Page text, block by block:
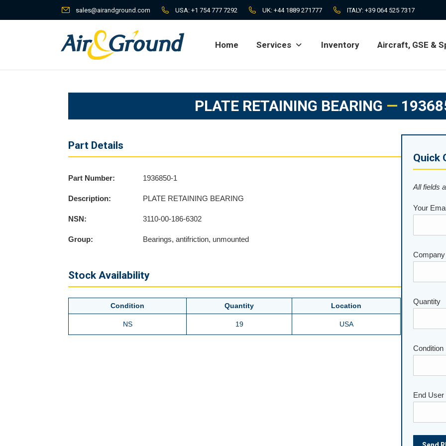
sales@airandground.com USA: +1 754 777 7292 UK: +44 1889 271777 ITALY: +39 064 525 7317
Home Services Inventory Aircraft, GSE &
PLATE RETAINING BEARING —
Part Details
Part Number: 1936850-1
Description: PLATE RETAINING BEARING
NSN: 3110-00-186-6302
Group: Bearings, antifriction, unmounted
Stock Availability
Condition Quantity Location
NS 19 USA
Quick
All fields
Your
Please
Quantity
Condition
End User
Home Services Inventory Aircraft, GSE &